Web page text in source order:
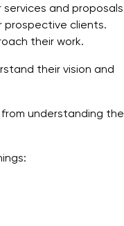
and proposals
prospective clients.
their work.
their vision and
understanding the